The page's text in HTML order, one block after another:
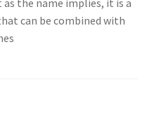
can be combined with